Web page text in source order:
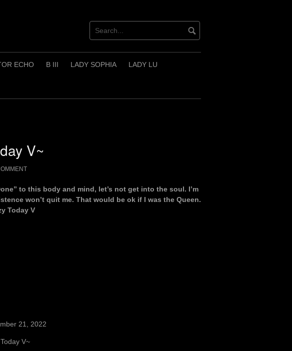
ECHO B III LADY SOPHIA LADY LU
V~
to this body and mind, let’s not get into the soul. I’m
won’t quit me. That would be ok if I was the Queen.
Today V
21, 2022
V~